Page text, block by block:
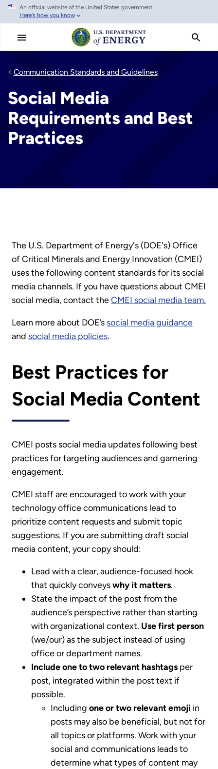
Skip
main
An official website of the United States government
Here's how you know
Communication Standards and Guidelines
Social Media
Requirements and Best
Practices
The U.S. Department of Energy's (DOE's) Office
of Critical Minerals and Energy Innovation (CMEI)
uses the following content standards for its social
media channels. If you have questions about CMEI
social media, contact theCMEI social media team.
Learn more about DOE’s social media guidance
and social media policies.
Best Practices for
Social Media Content
CMEI posts social media updates following best
practices for targeting audiences and garnering
engagement.
CMEI staff are encouraged to work with your
technology office communications lead to
prioritize content requests and submit topic
suggestions. If you are submitting draft social
media content, your copy should:
Lead with a clear, audience-focused hook
that quickly conveyswhy it matters.
State the impact of the post from the
audience’s perspective rather than starting
with organizational context. Use first person
(we/our) as the subject instead of using
office or department names.
Include one to two relevant hashtags per
post, integrated within the post text if
possible.
Including one or two relevant emoji in
posts may also be beneficial, but not for
all topics or platforms. Work with your
social and communications leads to
determine what types of content may